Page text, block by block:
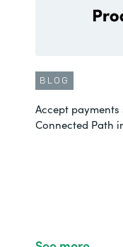
BLOG
Accept
Connected Path